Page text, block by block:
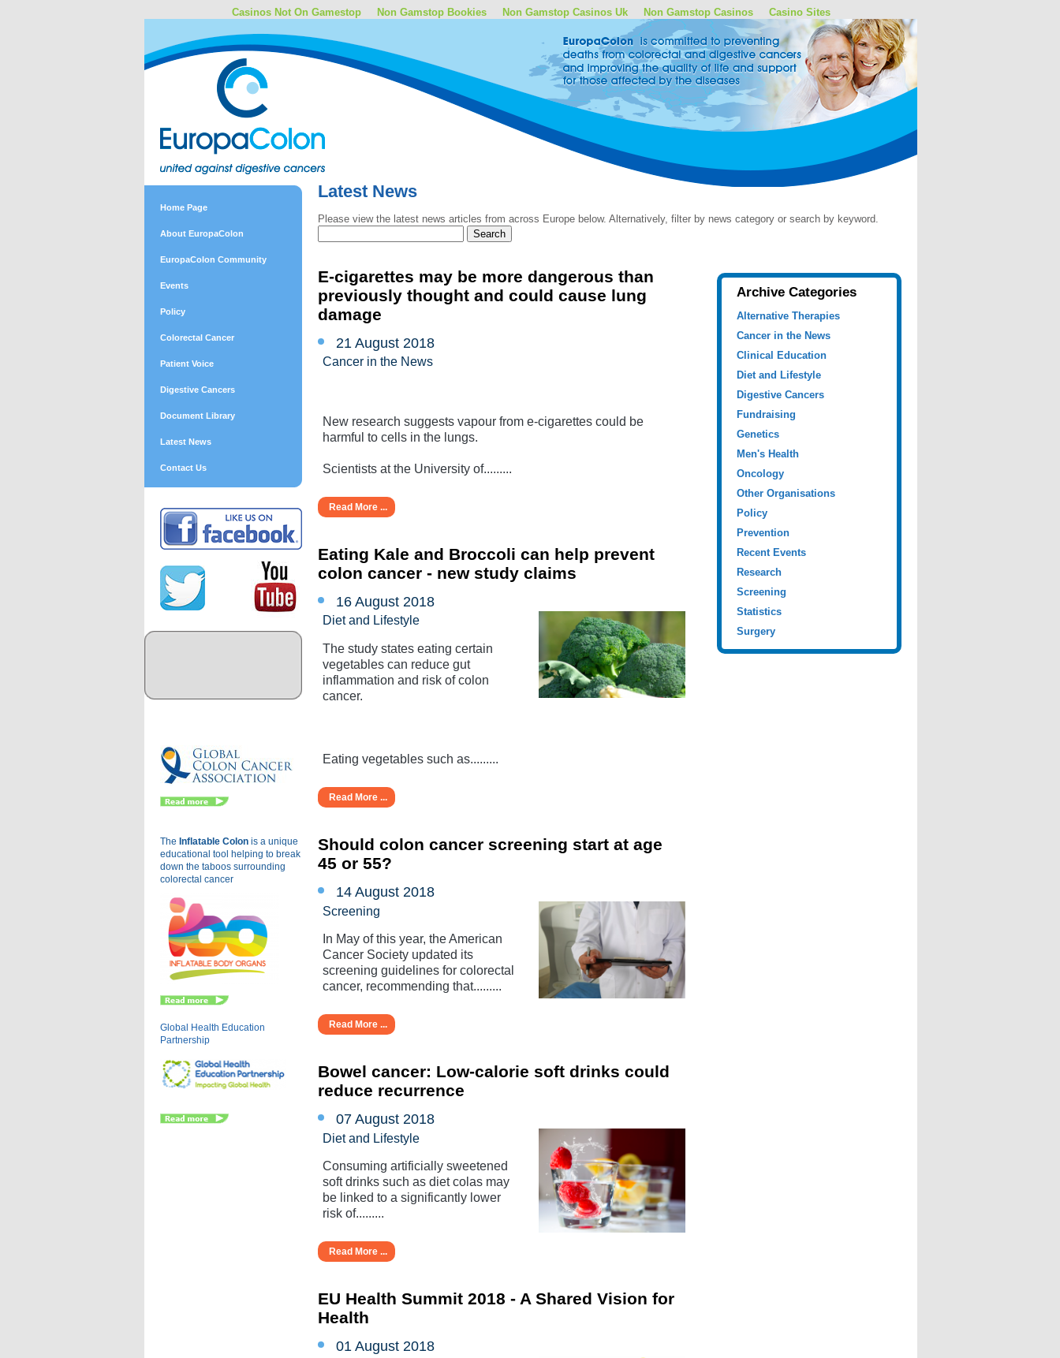
Casinos Not On Gamestop Non Gamstop Bookies Non Gamstop Casinos Uk Non Gamstop Casinos Casino Sites
Home Page
About EuropaColon
EuropaColon Community
Events
Policy
Colorectal Cancer
Patient Voice
Digestive Cancers
Document Library
Latest News
Contact Us
The Inflatable Colon is a unique
educational tool helping to break
down the taboos surrounding
colorectal cancer
Global Health Education
Partnership
Latest News
Please view the latest news articles from across Europe below. Alternatively, filter by news category or search by keyword.
Archive Categories
Alternative Therapies
Cancer in the News
Clinical Education
Diet and Lifestyle
Digestive Cancers
Fundraising
Genetics
Men's Health
Oncology
Other Organisations
Policy
Prevention
Recent Events
Research
Screening
Statistics
Surgery
E-cigarettes may be more dangerous than
previously thought and could cause lung
damage
21 August 2018
Cancer in the News
New research suggests vapour from e-cigarettes could be
harmful to cells in the lungs.
Scientists at the University of.........
Read More ...
Eating Kale and Broccoli can help prevent
colon cancer - new study claims
16 August 2018
Diet and Lifestyle
The study states eating certain
vegetables can reduce gut
inflammation and risk of colon
cancer.
Eating vegetables such as.........
Read More ...
Should colon cancer screening start at age
45 or 55?
14 August 2018
Screening
In May of this year, the American
Cancer Society updated its
screening guidelines for colorectal
cancer, recommending that.........
Read More ...
Bowel cancer: Low-calorie soft drinks could
reduce recurrence
07 August 2018
Diet and Lifestyle
Consuming artificially sweetened
soft drinks such as diet colas may
be linked to a significantly lower
risk of.........
Read More ...
EU Health Summit 2018 - A Shared Vision for
Health
01 August 2018